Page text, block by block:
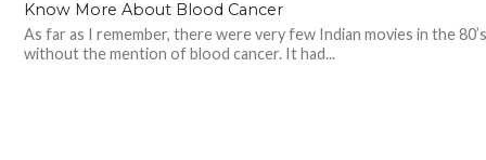
Know More About Blood Cancer
As far as I remember, there were very few Indian movies in the 80’s
without the mention of blood cancer. It had...